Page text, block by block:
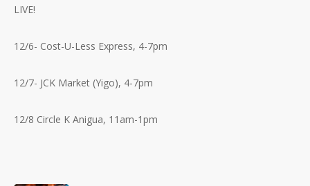
LIVE!
12/6- Cost-U-Less Express, 4-7pm
12/7- JCK Market (Yigo), 4-7pm
12/8 Circle K Anigua, 11am-1pm